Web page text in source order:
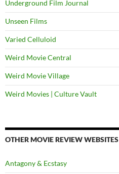
Underground Film Journal
Unseen Films
Varied Celluloid
Weird Movie Central
Weird Movie Village
Weird Movies | Culture Vault
OTHER MOVIE REVIEW WEBSITES
Antagony & Ecstasy